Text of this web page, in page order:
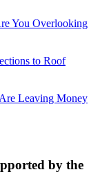
You Overlooking
to Roof
Leaving Money
by the